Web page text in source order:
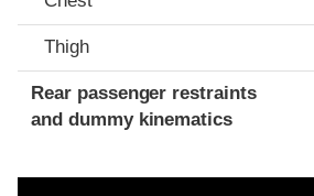
Thigh
Rear passenger restraints
and dummy kinematics